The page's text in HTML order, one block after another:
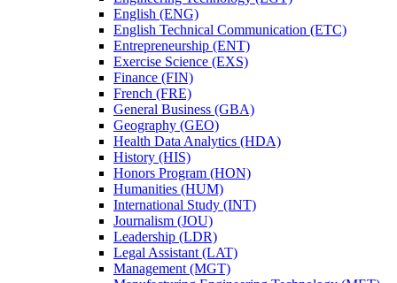
English (ENG)
English Technical Communication (ETC)
Entrepreneurship (ENT)
Exercise Science (EXS)
Finance (FIN)
French (FRE)
General Business (GBA)
Geography (GEO)
Health Data Analytics (HDA)
History (HIS)
Honors Program (HON)
Humanities (HUM)
International Study (INT)
Journalism (JOU)
Leadership (LDR)
Legal Assistant (LAT)
Management (MGT)